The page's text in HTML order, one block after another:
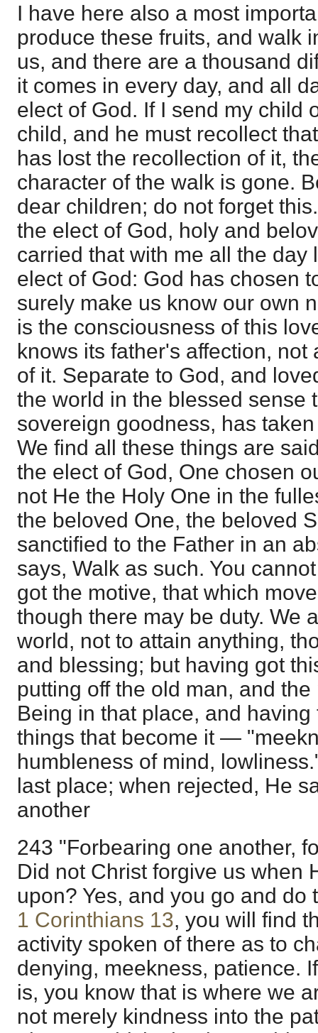
I have here also a most
produce these fruits, and walk
us, and there are a thousand
it comes in every day, and all
elect of God. If I send my child
child, and he must recollect
has lost the recollection of it,
character of the walk is gone.
dear children; do not forget
the elect of God, holy and
carried that with me all the day
elect of God: God has chosen
surely make us know our own
is the consciousness of this
knows its father's affection, not
of it. Separate to God, and
the world in the blessed sense
sovereign goodness, has
We find all these things are
the elect of God, One chosen
not He the Holy One in the
the beloved One, the beloved
sanctified to the Father in an
says, Walk as such. You
got the motive, that which
though there may be duty. We
world, not to attain anything,
and blessing; but having got
putting off the old man, and
Being in that place, and
things that become it —
humbleness of mind,
last place; when rejected, He
another
243 "Forbearing one another,
Did not Christ forgive us when
upon? Yes, and you go and do
1 Corinthians 13, you will find
activity spoken of there as to
denying, meekness, patience.
is, you know that is where we
not merely kindness into the